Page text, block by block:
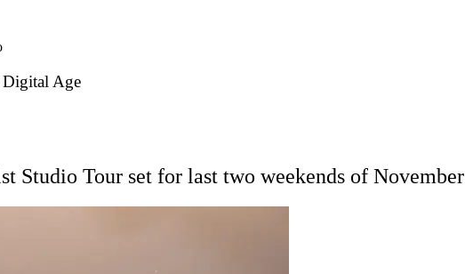
Digital Age
Studio Tour set for last two weekends of November